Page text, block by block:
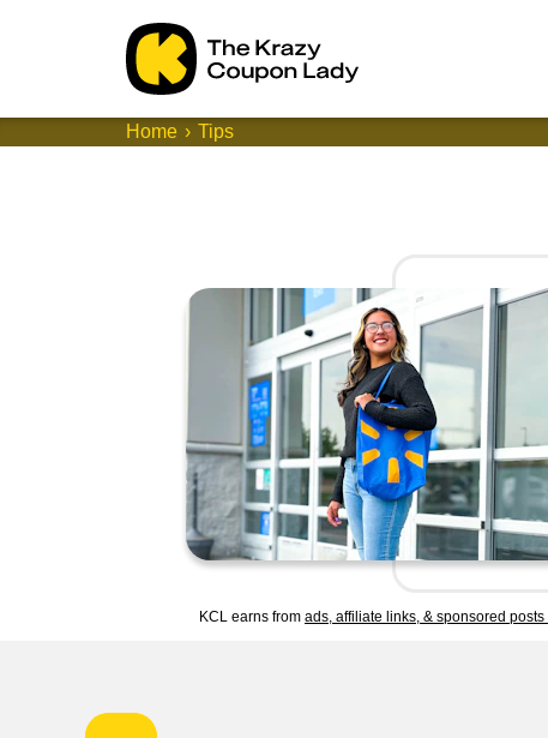
Home Tips
KCL earns from ads, affiliate links, & sponsored posts